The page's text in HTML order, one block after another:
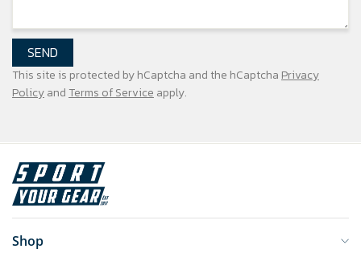
SEND
This site is protected by hCaptcha and the hCaptcha Privacy
Policyand Terms of Service apply.
Shop